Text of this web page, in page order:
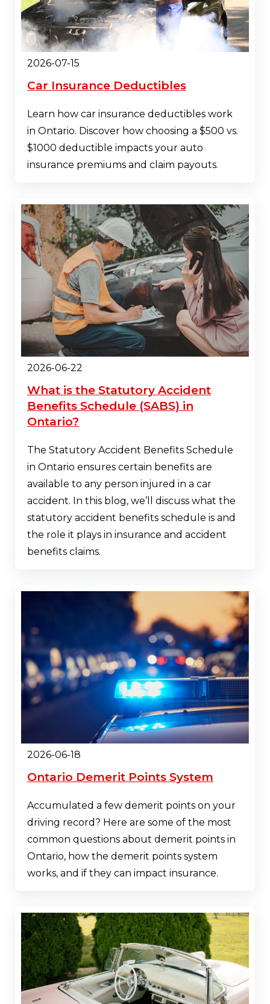
2026-07-15
Car Insurance Deductibles
Learn how car insurance deductibles work
in Ontario. Discover how choosing a $500 vs.
$1000 deductible impacts your auto
insurance premiums and claim payouts.
2026-06-22
What is the Statutory Accident
Benefits Schedule (SABS) in
Ontario?
The Statutory Accident Benefits Schedule
in Ontario ensures certain benefits are
available to any person injured in a car
accident. In this blog, we’ll discuss what the
statutory accident benefits schedule is and
the role it plays in insurance and accident
benefits claims.
2026-06-18
Ontario Demerit Points System
Accumulated a few demerit points on your
driving record? Here are some of the most
common questions about demerit points in
Ontario, how the demerit points system
works, and if they can impact insurance.